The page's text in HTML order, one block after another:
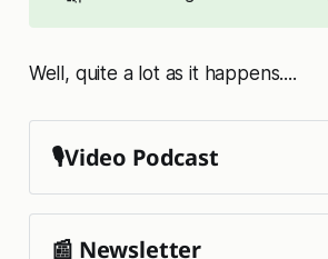
Well, quite a lot as it happens....
🎙️Video Podcast
📰 Newsletter